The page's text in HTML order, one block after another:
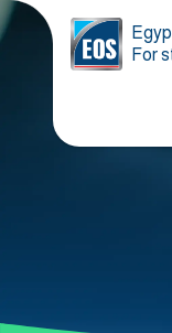
For